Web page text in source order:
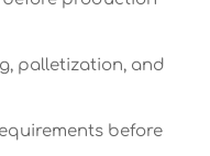
palletization, and
before